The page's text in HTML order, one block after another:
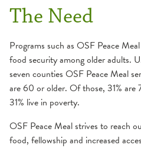
The Need
Programs such as OSF Peace
food security among older adults.
seven counties OSF Peace Meal
are 60 or older. Of those, 31% are
31% live in poverty.
OSF Peace Meal strives to reach
food, fellowship and increased